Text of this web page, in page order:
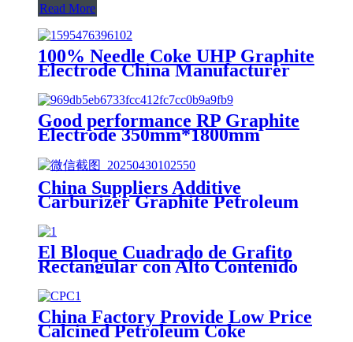
Read More
100% Needle Coke UHP Graphite
Electrode China Manufacturer
Good performance RP Graphite
Electrode 350mm*1800mm
China Suppliers Additive
Carburizer Graphite Petroleum
El Bloque Cuadrado de Grafito
Rectangular con Alto Contenido
de Carbono de China
China Factory Provide Low Price
Calcined Petroleum Coke